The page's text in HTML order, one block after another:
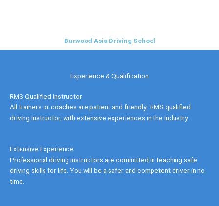
Burwood Asia Driving School
Experience & Qualification
RMS Qualified Instructor
All trainers or coaches are patient and friendly. RMS qualified
driving instructor, with extensive experiences in the industry.
Extensive Experience
Professional driving instructors are committed in teaching safe
driving skills for life. You will be a safer and competent driver in no
time.